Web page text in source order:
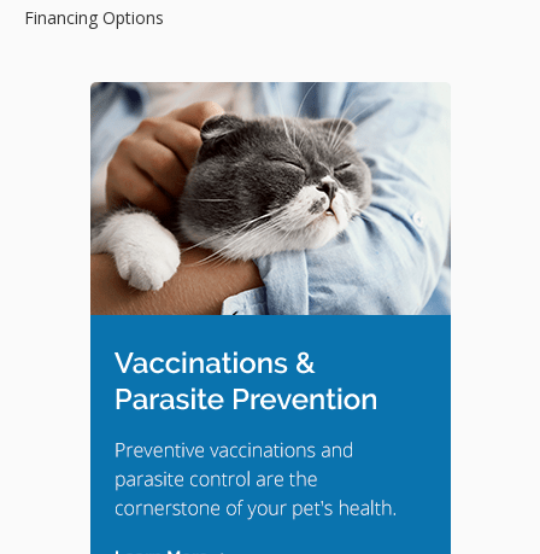
Financing Options